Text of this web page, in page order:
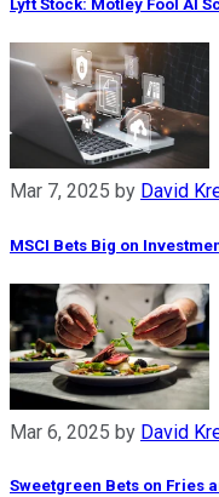
Lyft Stock: Motley Fool AI
Mar 7, 2025 by David
MSCI Bets Big on
Mar 6, 2025 by David
Sweetgreen Bets on Fries